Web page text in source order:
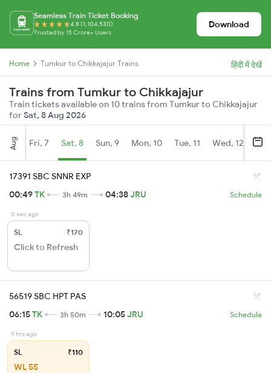
Seamless Train Ticket Booking
4.8 (1,104,530)
Trusted by 15 Crore+ Users
Download
Home Tumkur to Chikkajajur Trains हिंदी में देखें
Trains from Tumkur to Chikkajajur
Train tickets available on 10 trains from Tumkur to Chikkajajur
forSat, 8 Aug 2026
Aug Fri, 7 Sat, 8 Sun, 9 Mon, 10 Tue, 11 Wed, 12
17391 SBC SNNR EXP
00:49TK 3h 49m 04:38JRU Schedule
0 sec ago
SL ₹170
Click to Refresh
56519 SBC HPT PAS
06:15TK 3h 50m 10:05JRU Schedule
9 hrs ago
SL ₹110
WL 55